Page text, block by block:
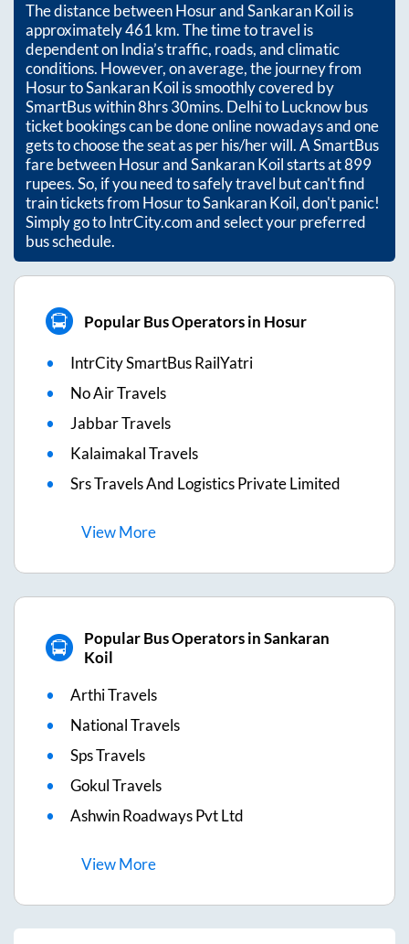
The distance betweenHosurandSankaran Koil is
approximately461 km. The time to travel is
dependent on India’s traffic, roads, and climatic
conditions. However, on average, the journey from
HosurtoSankaran Koil is smoothly covered by
SmartBus within8hrs 30mins. Delhi to Lucknow bus
ticket bookings can be done online nowadays and one
gets to choose the seat as per his/her will. A SmartBus
fare betweenHosurandSankaran Koilstarts at899
rupees. So, if you need to safely travel but can't find
train tickets from HosurtoSankaran Koil, don't panic!
Simply go to IntrCity.com and select your preferred
bus schedule.
Popular Bus Operators in Hosur
IntrCity SmartBus RailYatri
No Air Travels
Jabbar Travels
Kalaimakal Travels
Srs Travels And Logistics Private Limited
ViewMore
Popular Bus Operators in Sankaran
Koil
Arthi Travels
National Travels
Sps Travels
Gokul Travels
Ashwin Roadways Pvt Ltd
ViewMore